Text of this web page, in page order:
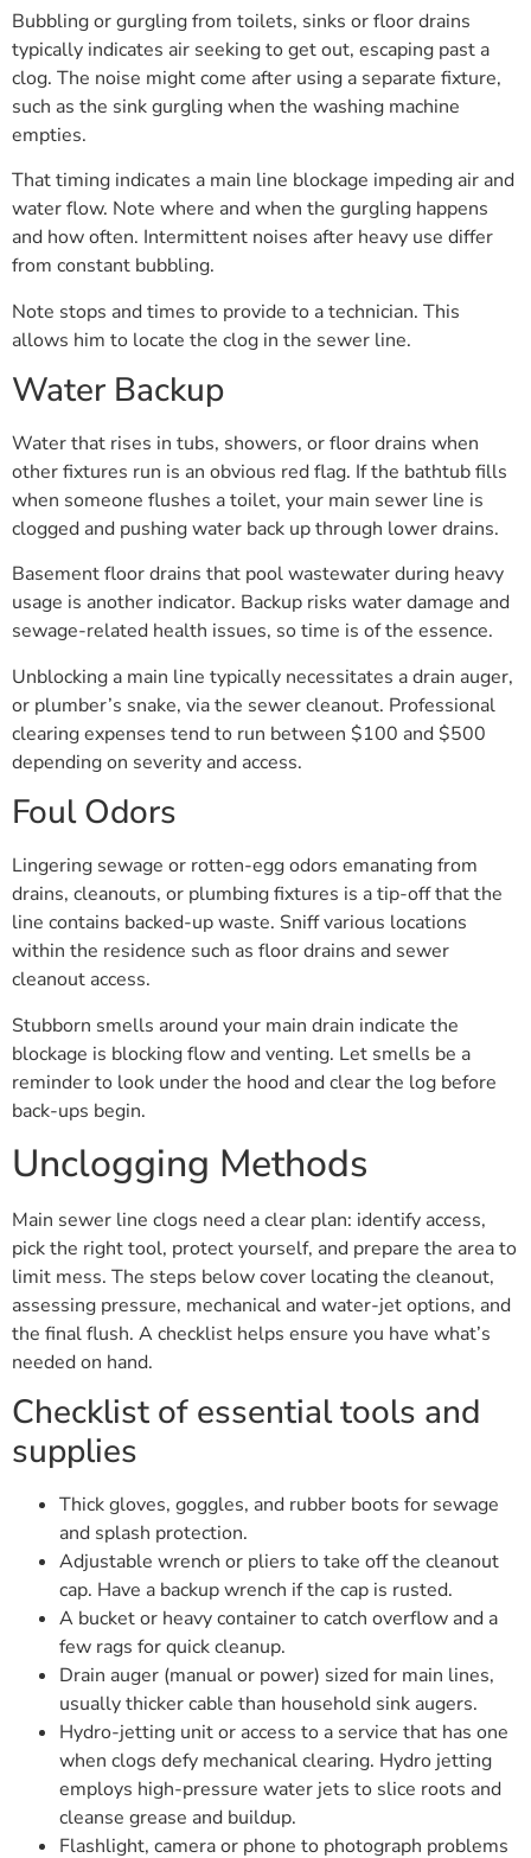
Bubbling or gurgling from toilets, sinks or floor drains
typically indicates air seeking to get out, escaping past a
clog. The noise might come after using a separate fixture,
such as the sink gurgling when the washing machine
empties.
That timing indicates a main line blockage impeding air and
water flow. Note where and when the gurgling happens
and how often. Intermittent noises after heavy use differ
from constant bubbling.
Note stops and times to provide to a technician. This
allows him to locate the clog in the sewer line.
Water Backup
Water that rises in tubs, showers, or floor drains when
other fixtures run is an obvious red flag. If the bathtub fills
when someone flushes a toilet, your main sewer line is
clogged and pushing water back up through lower drains.
Basement floor drains that pool wastewater during heavy
usage is another indicator. Backup risks water damage and
sewage-related health issues, so time is of the essence.
Unblocking a main line typically necessitates a drain auger,
or plumber’s snake, via the sewer cleanout. Professional
clearing expenses tend to run between $100 and $500
depending on severity and access.
Foul Odors
Lingering sewage or rotten-egg odors emanating from
drains, cleanouts, or plumbing fixtures is a tip-off that the
line contains backed-up waste. Sniff various locations
within the residence such as floor drains and sewer
cleanout access.
Stubborn smells around your main drain indicate the
blockage is blocking flow and venting. Let smells be a
reminder to look under the hood and clear the log before
back-ups begin.
Unclogging Methods
Main sewer line clogs need a clear plan: identify access,
pick the right tool, protect yourself, and prepare the area to
limit mess. The steps below cover locating the cleanout,
assessing pressure, mechanical and water-jet options, and
the final flush. A checklist helps ensure you have what’s
needed on hand.
Checklist of essential tools and
supplies
Thick gloves, goggles, and rubber boots for sewage
and splash protection.
Adjustable wrench or pliers to take off the cleanout
cap. Have a backup wrench if the cap is rusted.
A bucket or heavy container to catch overflow and a
few rags for quick cleanup.
Drain auger (manual or power) sized for main lines,
usually thicker cable than household sink augers.
Hydro-jetting unit or access to a service that has one
when clogs defy mechanical clearing. Hydro jetting
employs high-pressure water jets to slice roots and
cleanse grease and buildup.
Flashlight, camera or phone to photograph problems